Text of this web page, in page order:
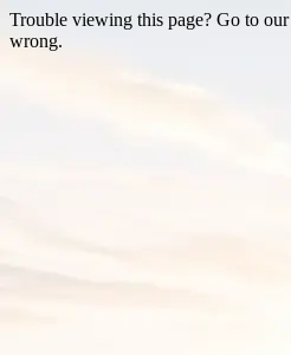
Trouble viewing this page? Go to our
wrong.